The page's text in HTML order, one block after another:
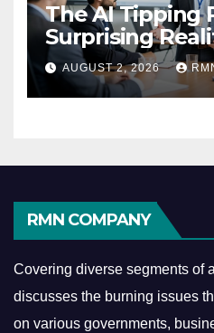
The AI Tipping
Surprising
Reshaping the
Economy
AUGUST 2, 2026
RMN COMPANY
Covering diverse segments of
discusses the burning issues
on various governments,